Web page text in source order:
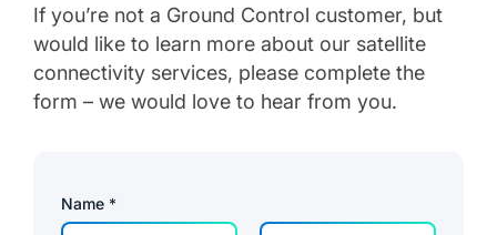
If you’re not a Ground Control customer, but
would like to learn more about our satellite
connectivity services, please complete the
form – we would love to hear from you.
Name *